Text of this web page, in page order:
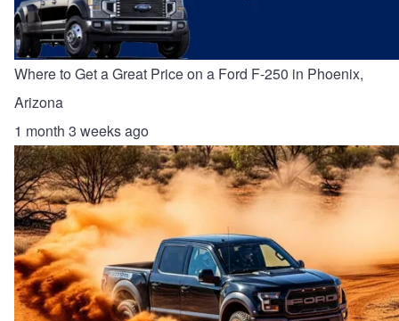
Where to Get a Great Price on a Ford F-250 in Phoenix,
Arizona
1 month 3 weeks ago